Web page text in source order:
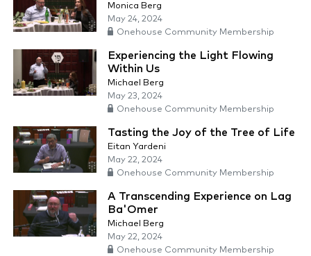
Monica Berg
May 24, 2024
Onehouse Community Membership
Experiencing the Light Flowing
Within Us
Michael Berg
May 23, 2024
Onehouse Community Membership
Tasting the Joy of the Tree of Life
Eitan Yardeni
May 22, 2024
Onehouse Community Membership
A Transcending Experience on Lag
Ba'Omer
Michael Berg
May 22, 2024
Onehouse Community Membership